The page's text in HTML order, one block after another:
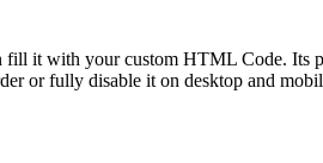
it with your custom HTML Code. Its
or fully disable it on desktop and